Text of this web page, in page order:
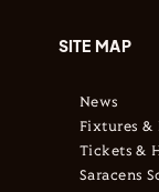
SITE MAP
News
Fixtures &
Tickets &
Saracens